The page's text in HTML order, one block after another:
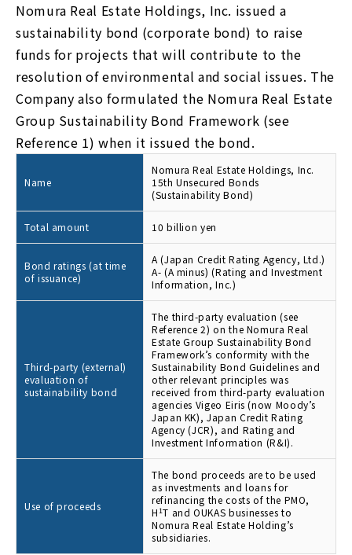
Nomura Real Estate Holdings, Inc. issued a
sustainability bond (corporate bond) to raise
funds for projects that will contribute to the
resolution of environmental and social issues. The
Company also formulated the Nomura Real Estate
Group Sustainability Bond Framework (see
Reference 1) when it issued the bond.
Name
Nomura Real Estate Holdings, Inc.
15th Unsecured Bonds
(Sustainability Bond)
Total amount 10 billion yen
Bond ratings (at time
of issuance)
A (Japan Credit Rating Agency, Ltd.)
A- (A minus) (Rating and Investment
Information, Inc.)
Third-party (external)
evaluation of
sustainability bond
The third-party evaluation (see
Reference 2) on the Nomura Real
Estate Group Sustainability Bond
Framework’s conformity with the
Sustainability Bond Guidelines and
other relevant principles was
received from third-party evaluation
agencies Vigeo Eiris (now Moody’s
Japan KK), Japan Credit Rating
Agency (JCR), and Rating and
Investment Information (R&I).
Use of proceeds
The bond proceeds are to be used
as investments and loans for
refinancing the costs of the PMO,
H1T and OUKAS businesses to
Nomura Real Estate Holding’s
subsidiaries.